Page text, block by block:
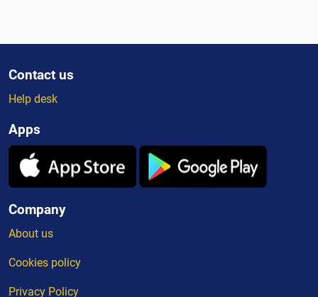
Contact us
Help desk
Apps
Company
About us
Cookies policy
Privacy Policy